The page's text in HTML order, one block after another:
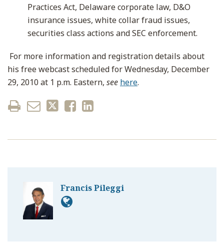
Practices Act, Delaware corporate law, D&O
insurance issues, white collar fraud issues,
securities class actions and SEC enforcement.
For more information and registration details about
his free webcast scheduled for Wednesday, December
29, 2010 at 1 p.m. Eastern, see here.
Francis Pileggi